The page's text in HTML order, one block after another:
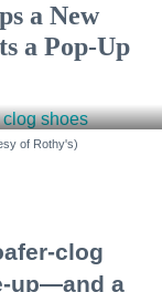
a New
a Pop-Up
of Rothy's)
clog
up—and a